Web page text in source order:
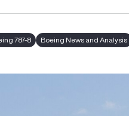
787-8 Boeing News and Analysis